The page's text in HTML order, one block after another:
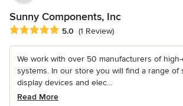
Sunny Components, Inc
Average rating: 5 out of 5 stars
5.0 (1 Review)
We work with over 50 manufacturers of
systems. In our store you will find a range of
display devices and elec...
Read More